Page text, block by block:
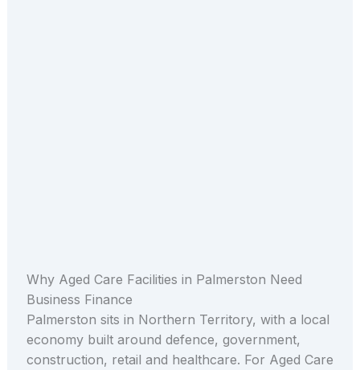
Why Aged Care Facilities in Palmerston Need
Business Finance
Palmerston sits in Northern Territory, with a local
economy built around defence, government,
construction, retail and healthcare. For Aged Care